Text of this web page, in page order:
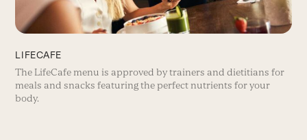
LIFECAFE
The LifeCafe menu is approved by trainers and dietitians for
meals and snacks featuring the perfect nutrients for your
body.